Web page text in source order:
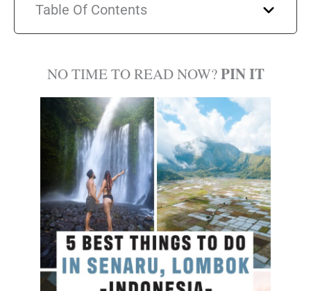
Table Of Contents
NO TIME TO READ NOW?PIN IT